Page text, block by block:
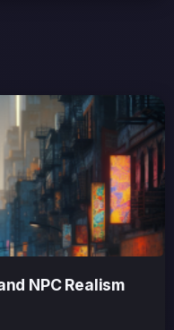
NPC Realism